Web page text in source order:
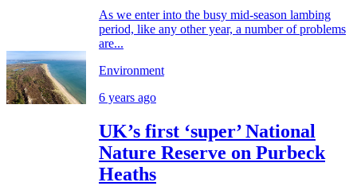
As we enter into the busy mid-season lambing
period, like any other year, a number of problems
are...
Environment
6 years ago
UK’s first ‘super’ National
Nature Reserve on Purbeck
Heaths